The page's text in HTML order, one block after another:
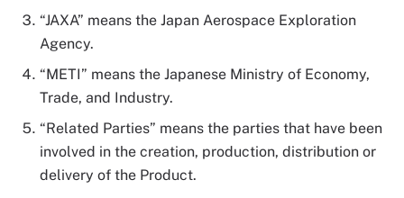
“JAXA” means the Japan Aerospace Exploration
Agency.
“METI” means the Japanese Ministry of Economy,
Trade, and Industry.
“Related Parties” means the parties that have been
involved in the creation, production, distribution or
delivery of the Product.